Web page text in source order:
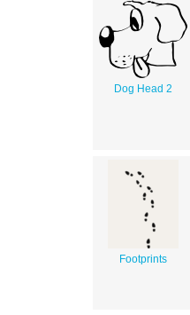
Dog Head 2
Footprints